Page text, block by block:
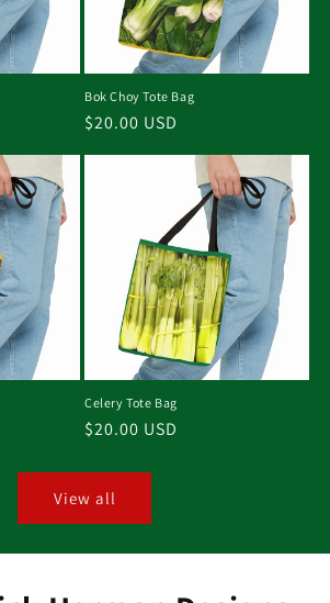
Bok Choy Tote Bag
Regular
$20.00 USD
Celery Tote Bag
Regular
$20.00 USD
View all